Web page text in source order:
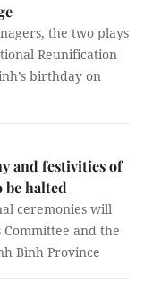
the two plays
Reunification
birthday on
and festivities of
be halted
ceremonies will
and the
Bình Province